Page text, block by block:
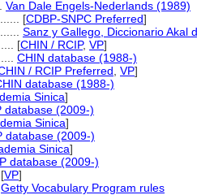
Van Dale Engels-Nederlands (1989)
[CDBP-SNPC Preferred]
Sanz y Gallego, Diccionario Akal
[CHIN / RCIP, VP]
CHIN database (1988-)
/ RCIP Preferred VP]
database (1988-)
Sinica]
database (2009-)
Sinica]
database (2009-)
Sinica]
database (2009-)
[VP]
Getty Vocabulary Program rules